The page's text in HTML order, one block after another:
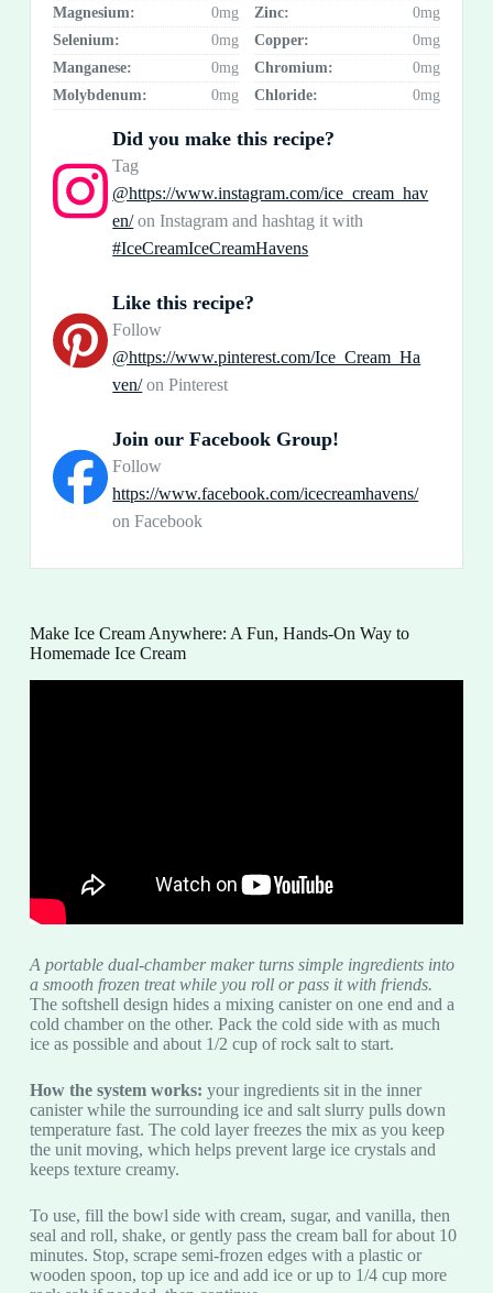
Magnesium:
0mg Zinc:
0mg
Selenium:
0mg Copper:
0mg
Manganese:
0mg Chromium:
0mg
Molybdenum:
0mg Chloride: 0mg
Did you make this recipe?
Tag
@https://www.instagram.com/ice_cream_hav
en/on Instagram and hashtag it with
#IceCreamIceCreamHavens
Like this recipe?
Follow
@https://www.pinterest.com/Ice_Cream_Ha
ven/on Pinterest
Join our Facebook Group!
Follow
https://www.facebook.com/icecreamhavens/
on Facebook
Make Ice Cream Anywhere: A Fun, Hands-On Way to
Homemade Ice Cream
A portable dual-chamber maker turns simple ingredients into
a smooth frozen treat while you roll or pass it with friends.
The softshell design hides a mixing canister on one end and a
cold chamber on the other. Pack the cold side with as much
ice as possible and about 1/2 cup of rock salt to start.
How the system works: your ingredients sit in the inner
canister while the surrounding ice and salt slurry pulls down
temperature fast. The cold layer freezes the mix as you keep
the unit moving, which helps prevent large ice crystals and
keeps texture creamy.
To use, fill the bowl side with cream, sugar, and vanilla, then
seal and roll, shake, or gently pass the cream ball for about 10
minutes. Stop, scrape semi-frozen edges with a plastic or
wooden spoon, top up ice and add ice or up to 1/4 cup more